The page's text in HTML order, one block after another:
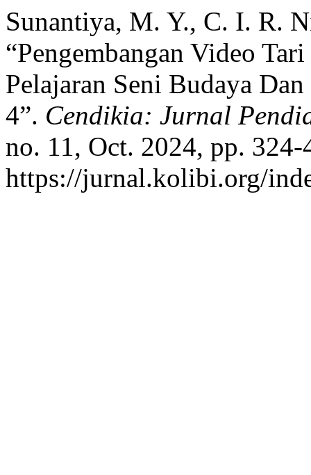
Sunantiya, M. Y., C. I. R.
“Pengembangan Video
Pelajaran Seni Budaya
4”. Cendikia: Jurnal
no. 11, Oct. 2024, pp. 324-
https://jurnal.kolibi.org/